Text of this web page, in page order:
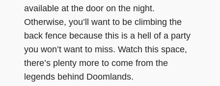
available at the door on the night.
Otherwise, you’ll want to be climbing the
back fence because this is a hell of a party
you won’t want to miss. Watch this space,
there’s plenty more to come from the
legends behind Doomlands.